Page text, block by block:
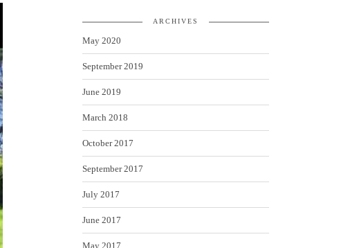
ARCHIVES
May 2020
September 2019
June 2019
March 2018
October 2017
September 2017
July 2017
June 2017
May 2017